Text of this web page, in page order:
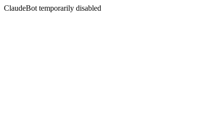
ClaudeBot temporarily disabled